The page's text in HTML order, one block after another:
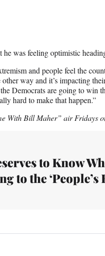
he was feeling optimistic
and people feel the
way and it’s impacting
Democrats are going to win
hard to make that happen.”
With Bill Maher” air Fridays
to Know
to the ‘People’s